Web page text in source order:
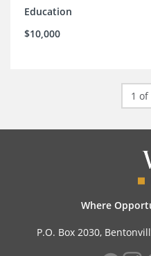
Education
$10,000
1 of
Where
P.O. Box 2030,